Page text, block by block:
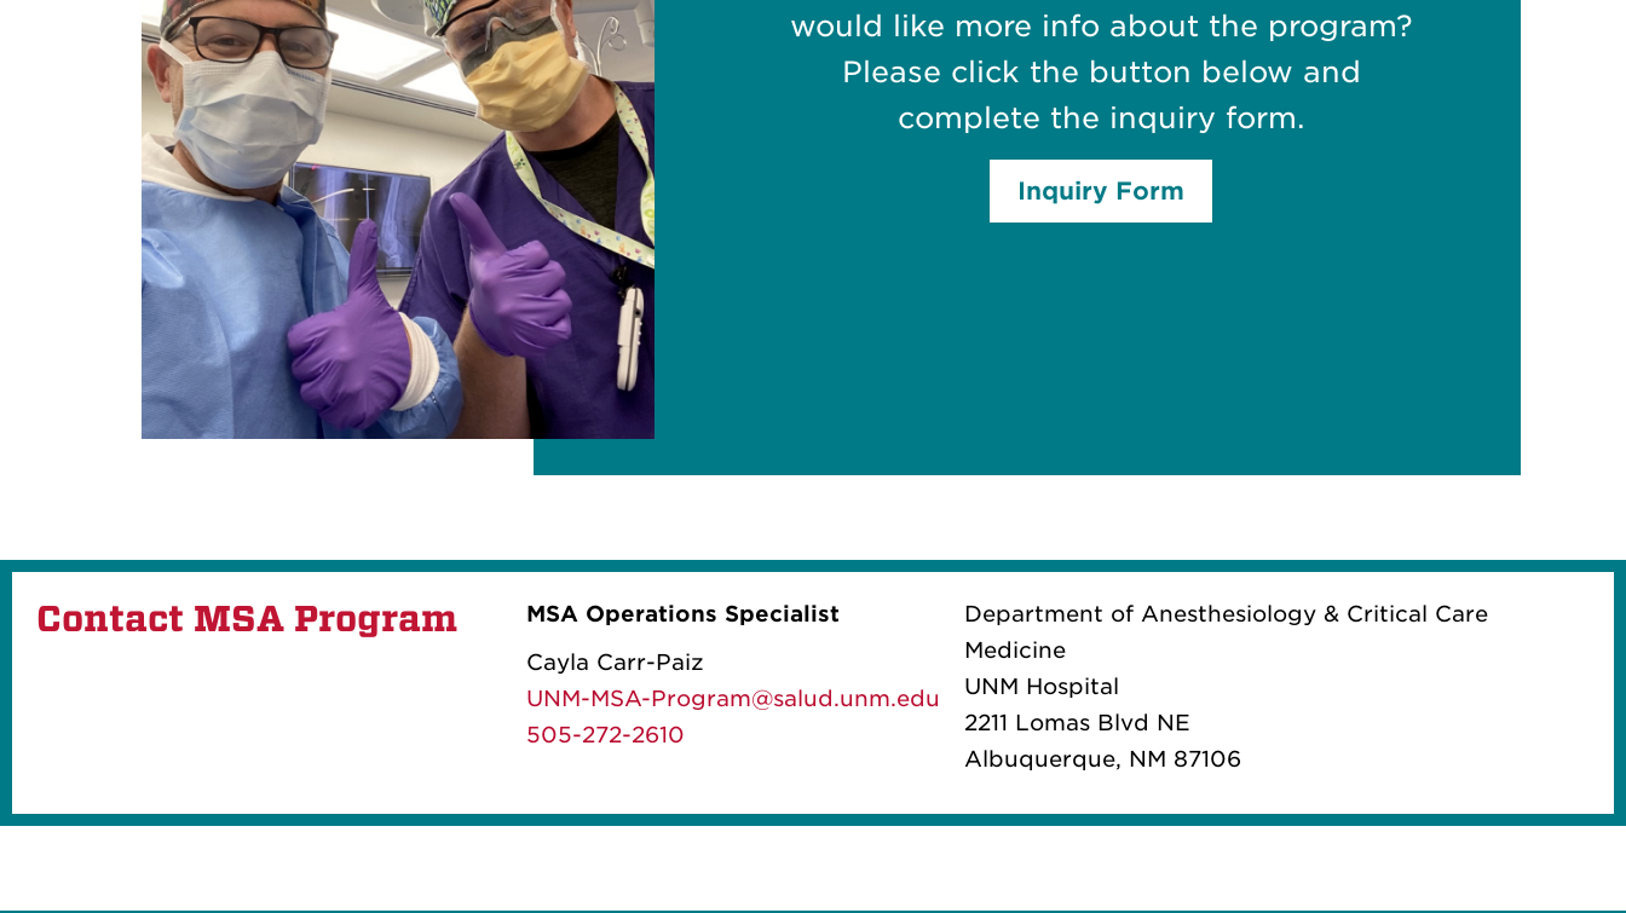
would like more info about the program?
Please click the button below and
complete the inquiry form.
Inquiry Form
Contact MSA Program
MSA Operations Specialist
Cayla Carr-Paiz
UNM-MSA-Program@salud.unm.edu
505-272-2610
Department of Anesthesiology & Critical Care
Medicine
UNM Hospital
2211 Lomas Blvd NE
Albuquerque, NM 87106